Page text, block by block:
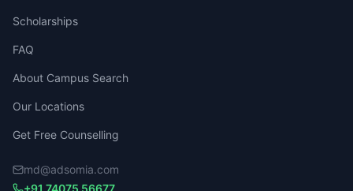
Scholarships
FAQ
About Campus Search
Our Locations
Get Free Counselling
md@adsomia.com
+91 74075 56677